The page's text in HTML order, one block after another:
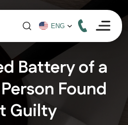
Battery of a
Found
Guilty